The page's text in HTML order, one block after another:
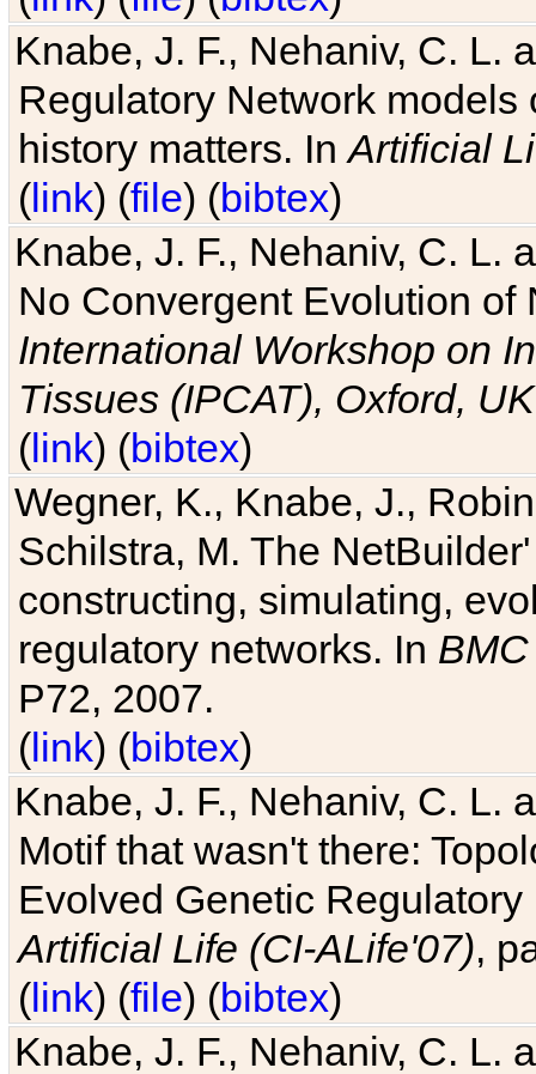
Knabe, J. F., Nehaniv, C. L.
Regulatory Network
history matters. InArtificial
(link) (file) (bibtex)
Knabe, J. F., Nehaniv, C. L.
No Convergent Evolution of
International Workshop on
Tissues (IPCAT), Oxford, UK
(link) (bibtex)
Wegner, K., Knabe, J.,
Schilstra, M. The
constructing, simulating,
regulatory networks. In
P72, 2007.
(link) (bibtex)
Knabe, J. F., Nehaniv, C. L.
Motif that wasn't there:
Evolved Genetic
Artificial Life (CI-ALife'07),
(link) (file) (bibtex)
Knabe, J. F., Nehaniv, C. L.